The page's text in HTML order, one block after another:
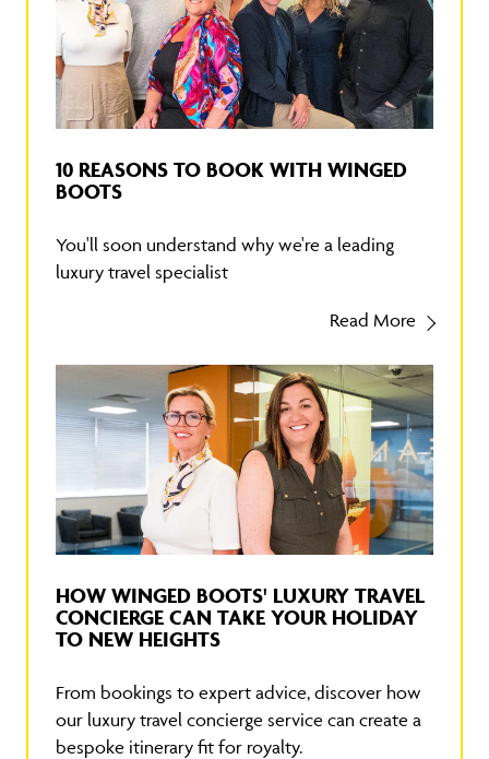
10 REASONS TO BOOK WITH WINGED
BOOTS
You'll soon understand why we're a leading
luxury travel specialist
Read More
HOW WINGED BOOTS' LUXURY TRAVEL
CONCIERGE CAN TAKE YOUR HOLIDAY
TO NEW HEIGHTS
From bookings to expert advice, discover how
our luxury travel concierge service can create a
bespoke itinerary fit for royalty.